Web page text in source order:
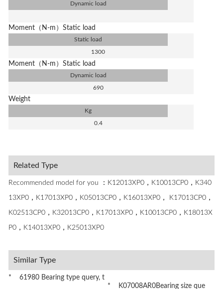
Dynamic load
Moment（N-m）Static load
Static load
1300
Moment（N-m）Static load
Dynamic load
690
Weight
Kg
0.4
Related Type
Recommended model for you ：K12013XP0，K10013CP0，K340
13XP0，K17013XP0，K05013CP0，K16013XP0， K17013CP0，
K02513CP0，K32013CP0，K17013XP0，K10013CP0，K18013X
P0，K14013XP0，K25013XP0
Similar Type
* 61980 Bearing type query, t
* K07008AR0Bearing size que